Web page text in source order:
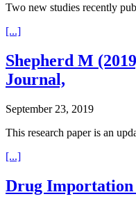
Two new studies recently
[...]
Shepherd M
Journal,
September 23, 2019
This research paper is an
[...]
Drug Importation